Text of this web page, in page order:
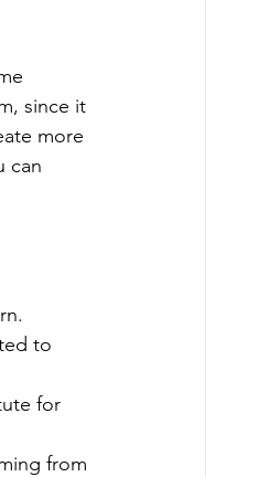
since it
more
can
to
for
from